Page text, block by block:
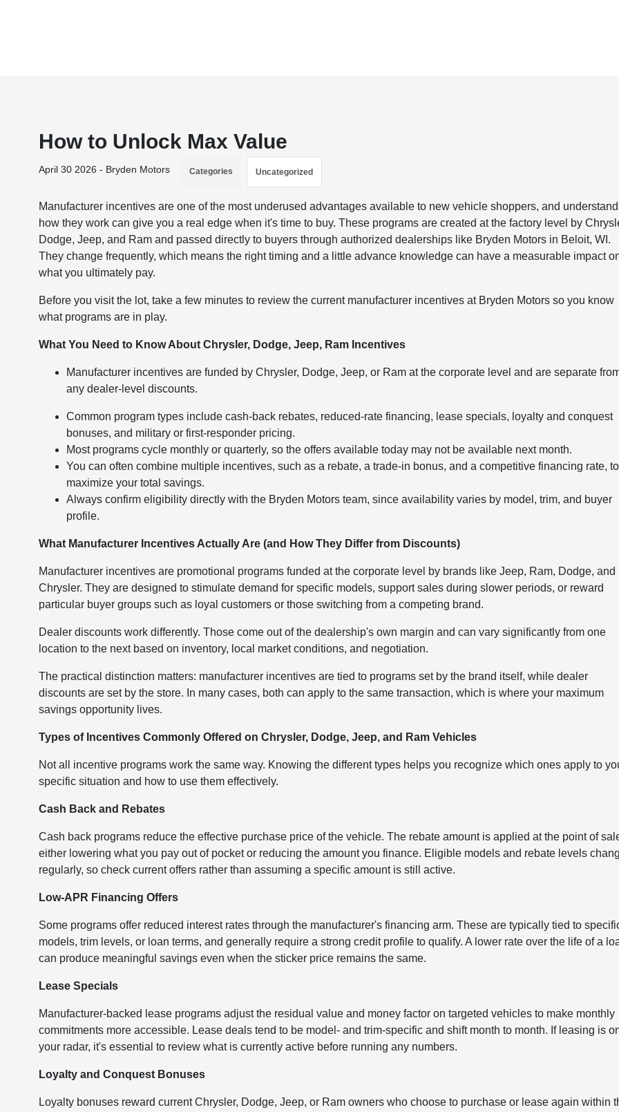
How to Unlock Max Value
April 30 2026 - Bryden Motors Categories Uncategorized
Manufacturer incentives are one of the most underused advantages available to new vehicle shoppers, and
how they work can give you a real edge when it's time to buy. These programs are created at the factory level by
Dodge, Jeep, and Ram and passed directly to buyers through authorized dealerships like Bryden Motors in Beloit, WI.
They change frequently, which means the right timing and a little advance knowledge can have a measurable impact
what you ultimately pay.
Before you visit the lot, take a few minutes to review the current manufacturer incentives at Bryden Motors so you know
what programs are in play.
What You Need to Know About Chrysler, Dodge, Jeep, Ram Incentives
Manufacturer incentives are funded by Chrysler, Dodge, Jeep, or Ram at the corporate level and are separate
any dealer-level discounts.
Common program types include cash-back rebates, reduced-rate financing, lease specials, loyalty and conquest
bonuses, and military or first-responder pricing.
Most programs cycle monthly or quarterly, so the offers available today may not be available next month.
You can often combine multiple incentives, such as a rebate, a trade-in bonus, and a competitive financing rate, to
maximize your total savings.
Always confirm eligibility directly with the Bryden Motors team, since availability varies by model, trim, and buyer
profile.
What Manufacturer Incentives Actually Are (and How They Differ from Discounts)
Manufacturer incentives are promotional programs funded at the corporate level by brands like Jeep, Ram, Dodge, and
Chrysler. They are designed to stimulate demand for specific models, support sales during slower periods, or reward
particular buyer groups such as loyal customers or those switching from a competing brand.
Dealer discounts work differently. Those come out of the dealership's own margin and can vary significantly from one
location to the next based on inventory, local market conditions, and negotiation.
The practical distinction matters: manufacturer incentives are tied to programs set by the brand itself, while dealer
discounts are set by the store. In many cases, both can apply to the same transaction, which is where your maximum
savings opportunity lives.
Types of Incentives Commonly Offered on Chrysler, Dodge, Jeep, and Ram Vehicles
Not all incentive programs work the same way. Knowing the different types helps you recognize which ones apply to
specific situation and how to use them effectively.
Cash Back and Rebates
Cash back programs reduce the effective purchase price of the vehicle. The rebate amount is applied at the point of
either lowering what you pay out of pocket or reducing the amount you finance. Eligible models and rebate levels
regularly, so check current offers rather than assuming a specific amount is still active.
Low-APR Financing Offers
Some programs offer reduced interest rates through the manufacturer's financing arm. These are typically tied to
models, trim levels, or loan terms, and generally require a strong credit profile to qualify. A lower rate over the life of a
can produce meaningful savings even when the sticker price remains the same.
Lease Specials
Manufacturer-backed lease programs adjust the residual value and money factor on targeted vehicles to make monthly
commitments more accessible. Lease deals tend to be model- and trim-specific and shift month to month. If leasing is
your radar, it's essential to review what is currently active before running any numbers.
Loyalty and Conquest Bonuses
Loyalty bonuses reward current Chrysler, Dodge, Jeep, or Ram owners who choose to purchase or lease again within